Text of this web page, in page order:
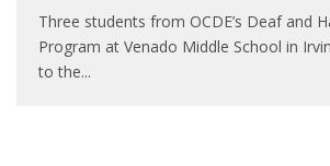
Three students from OCDE’s Deaf and
Program at Venado Middle School in
to the...